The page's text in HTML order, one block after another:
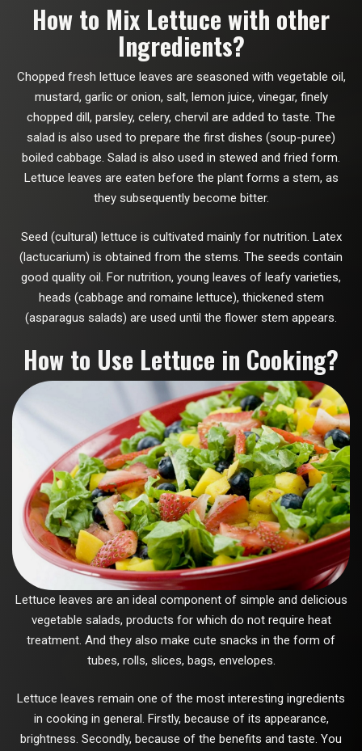
How to Mix Lettuce with other
Ingredients?
Chopped fresh lettuce leaves are seasoned with vegetable oil,
mustard, garlic or onion, salt, lemon juice, vinegar, finely
chopped dill, parsley, celery, chervil are added to taste. The
salad is also used to prepare the first dishes (soup-puree)
boiled cabbage. Salad is also used in stewed and fried form.
Lettuce leaves are eaten before the plant forms a stem, as
they subsequently become bitter.
Seed (cultural) lettuce is cultivated mainly for nutrition. Latex
(lactucarium) is obtained from the stems. The seeds contain
good quality oil. For nutrition, young leaves of leafy varieties,
heads (cabbage and romaine lettuce), thickened stem
(asparagus salads) are used until the flower stem appears.
How to Use Lettuce in Cooking?
Lettuce leaves are an ideal component of simple and delicious
vegetable salads, products for which do not require heat
treatment. And they also make cute snacks in the form of
tubes, rolls, slices, bags, envelopes.
Lettuce leaves remain one of the most interesting ingredients
in cooking in general. Firstly, because of its appearance,
brightness. Secondly, because of the benefits and taste. You